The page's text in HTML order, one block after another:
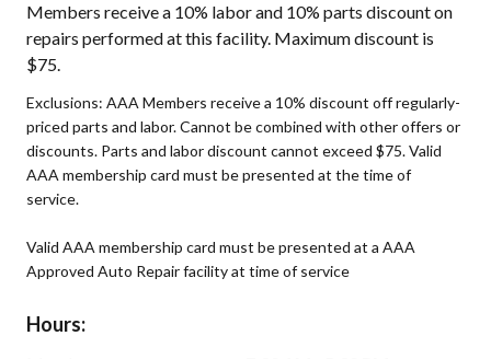
Members receive a 10% labor and 10% parts discount on
repairs performed at this facility. Maximum discount is
$75.
Exclusions: AAA Members receive a 10% discount off regularly-
priced parts and labor. Cannot be combined with other offers or
discounts. Parts and labor discount cannot exceed $75. Valid
AAA membership card must be presented at the time of
service.
Valid AAA membership card must be presented at a AAA
Approved Auto Repair facility at time of service
Hours: